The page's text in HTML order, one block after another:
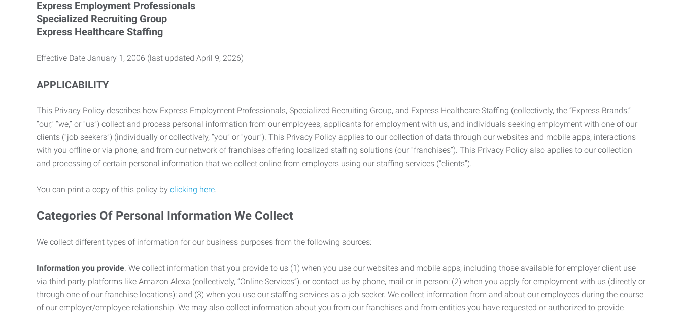
Express Employment Professionals
Specialized Recruiting Group
Express Healthcare Staffing
Effective Date January 1, 2006 (last updated April 9, 2026)
APPLICABILITY
This Privacy Policy describes how Express Employment Professionals, Specialized Recruiting Group, and Express Healthcare Staffing (collectively, the “Express Brands,”
“our,” “we,” or “us”) collect and process personal information from our employees, applicants for employment with us, and individuals seeking employment with one of our
clients (“job seekers”) (individually or collectively, “you” or “your”). This Privacy Policy applies to our collection of data through our websites and mobile apps, interactions
with you offline or via phone, and from our network of franchises offering localized staffing solutions (our “franchises”). This Privacy Policy also applies to our collection
and processing of certain personal information that we collect online from employers using our staffing services (“clients”).
You can print a copy of this policy by clicking here.
Categories Of Personal Information We Collect
We collect different types of information for our business purposes from the following sources:
Information you provide. We collect information that you provide to us (1) when you use our websites and mobile apps, including those available for employer client use
via third party platforms like Amazon Alexa (collectively, “Online Services”), or contact us by phone, mail or in person; (2) when you apply for employment with us (directly or
through one of our franchise locations); and (3) when you use our staffing services as a job seeker. We collect information from and about our employees during the course
of our employer/employee relationship. We may also collect information about you from our franchises and from entities you have requested or authorized to provide